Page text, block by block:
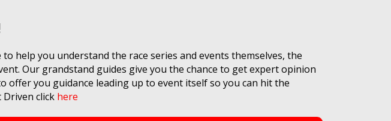
help you understand the race series and events themselves, the
Our grandstand guides give you the chance to get expert opinion
you guidance leading up to event itself so you can hit the
click here